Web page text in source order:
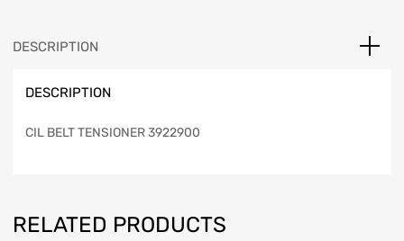
DESCRIPTION
DESCRIPTION
CIL BELT TENSIONER 3922900
RELATED PRODUCTS